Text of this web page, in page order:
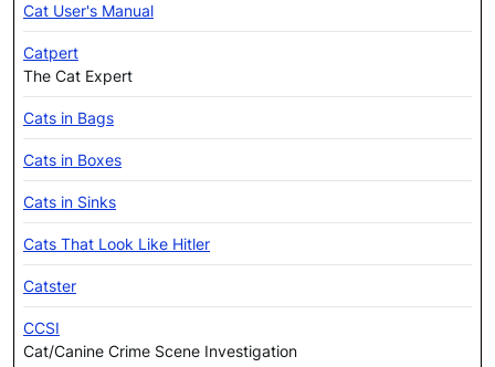
Cat User's Manual
Catpert
The Cat Expert
Cats in Bags
Cats in Boxes
Cats in Sinks
Cats That Look Like Hitler
Catster
CCSI
Cat/Canine Crime Scene Investigation